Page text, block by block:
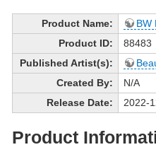
Product Name:
BW
Product ID:
88483
Published Artist(s):
Created By:
N/A
Release Date:
2022-
Product